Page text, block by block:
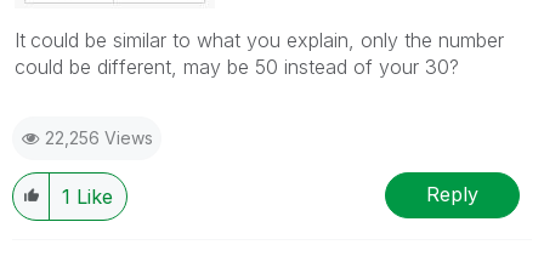
It could be similar to what you explain, only the number
could be different, may be 50 instead of your 30?
22,256 Views
1 Like Reply